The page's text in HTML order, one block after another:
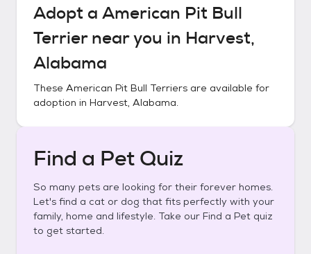
Adopt a American Pit Bull
Terriernear you in Harvest,
Alabama
These American Pit Bull Terriers are available for
adoption in Harvest, Alabama.
Find a Pet Quiz
So many pets are looking for their forever homes.
Let's find a cat or dog that fits perfectly with your
family, home and lifestyle. Take our Find a Pet quiz
to get started.